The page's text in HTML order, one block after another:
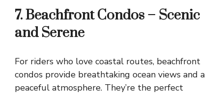
7. Beachfront Condos – Scenic
and Serene
For riders who love coastal routes, beachfront
condos provide breathtaking ocean views and a
peaceful atmosphere. They’re the perfect